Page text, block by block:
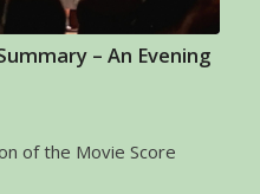
– An Evening
of the Movie Score